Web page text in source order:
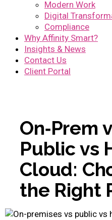
Modern Work
Digital
Compliance
Why Affinity Smart?
Insights & News
Contact Us
Client Portal
On‑Prem
Public vs
Cloud:
the Right